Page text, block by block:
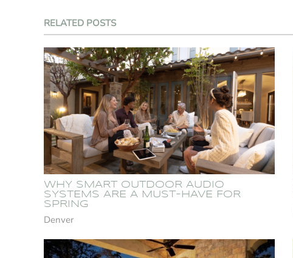
RELATED POSTS
WHY SMART OUTDOOR AUDIO
SYSTEMS ARE A MUST-HAVE FOR
SPRING
Denver